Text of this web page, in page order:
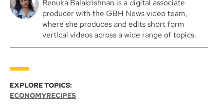
Renuka Balakrishnan is a digital associate
producer with the GBH News video team,
where she produces and edits short form
vertical videos across a wide range of topics.
EXPLORE TOPICS:
ECONOMYRECIPES